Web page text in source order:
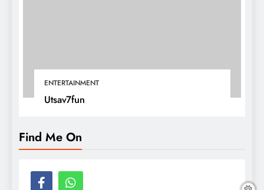
ENTERTAINMENT
Utsav7fun
Find Me On